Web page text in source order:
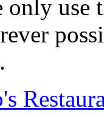
only use